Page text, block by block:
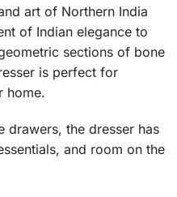
art of Northern India
of Indian elegance to
sections of bone
is perfect for
home.
drawers, the dresser has
and room on the